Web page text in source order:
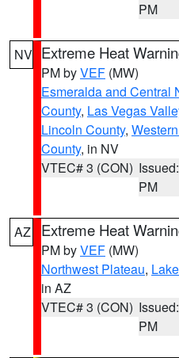
PM
NV Extreme Heat
PM byVEF (MW)
Esmeralda and Central
County, Las Vegas
Lincoln County,
County, in NV
VTEC# 3 (CON)
PM
AZ Extreme Heat
PM byVEF (MW)
Northwest Plateau,
in AZ
VTEC# 3 (CON)
PM